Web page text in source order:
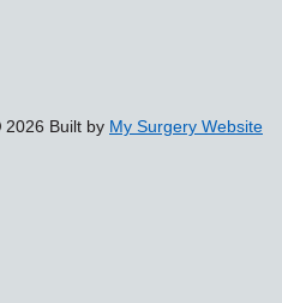
2026 Built by My Surgery Website